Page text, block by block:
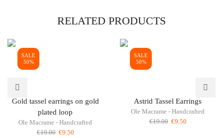
RELATED PRODUCTS
SALE
50%
Gold tassel earrings on gold
plated loop
Ole Macrame - Handcrafted
€19.00 Original
€9.50Current
SALE
50%
Astrid Tassel Earrings
Ole Macrame - Handcrafted
€19.00 Original
€9.50Current